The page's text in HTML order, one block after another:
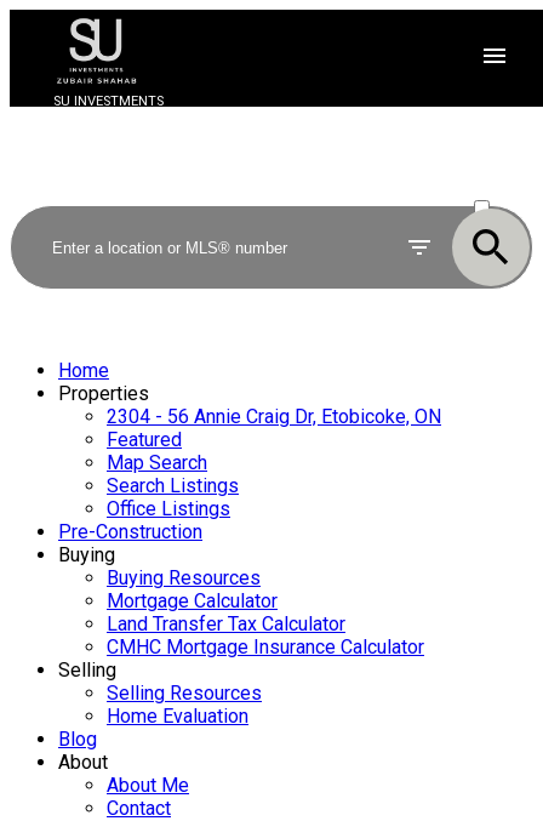
SU INVESTMENTS
SOLD
Home
Properties
2304 - 56 Annie Craig Dr, Etobicoke, ON
Featured
Map Search
Search Listings
Office Listings
Pre-Construction
Buying
Buying Resources
Mortgage Calculator
Land Transfer Tax Calculator
CMHC Mortgage Insurance Calculator
Selling
Selling Resources
Home Evaluation
Blog
About
About Me
Contact